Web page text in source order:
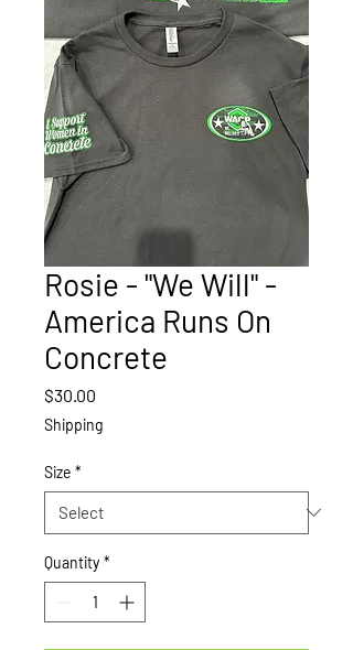
Rosie - "We Will" -
America Runs On
Concrete
$30.00
Shipping
Size *
Quantity *